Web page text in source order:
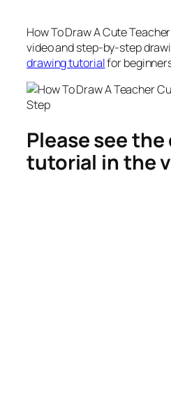
How To Draw A Cute Teacher
video and step-by-step
drawing tutorialfor
Please see
tutorial in the